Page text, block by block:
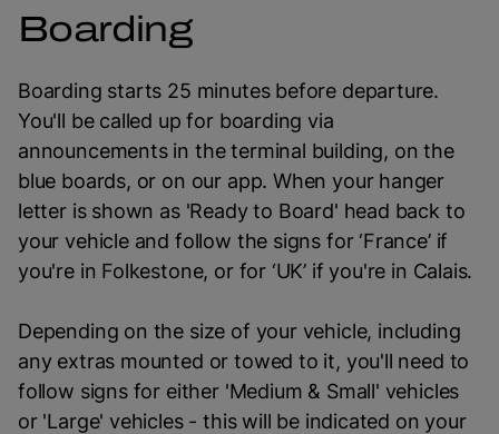
Boarding
Boarding starts 25 minutes before departure.
You'll be called up for boarding via
announcements in the terminal building, on the
blue boards, or on our app. When your hanger
letter is shown as 'Ready to Board' head back to
your vehicle and follow the signs for ‘France’ if
you're in Folkestone, or for ‘UK’ if you're in Calais.
Depending on the size of your vehicle, including
any extras mounted or towed to it, you'll need to
follow signs for either 'Medium & Small' vehicles
or 'Large' vehicles - this will be indicated on your